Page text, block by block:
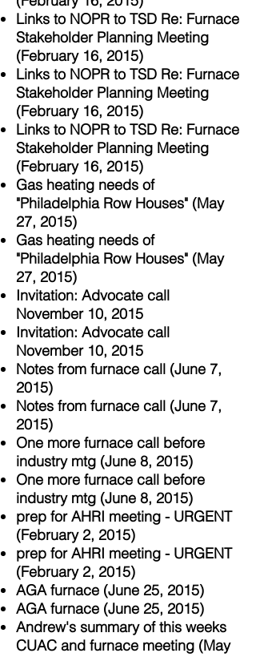
Links to NOPR to TSD Re: Furnace
Stakeholder Planning Meeting
(February 16, 2015)
Links to NOPR to TSD Re: Furnace
Stakeholder Planning Meeting
(February 16, 2015)
Links to NOPR to TSD Re: Furnace
Stakeholder Planning Meeting
(February 16, 2015)
Gas heating needs of
"Philadelphia Row Houses" (May
27, 2015)
Gas heating needs of
"Philadelphia Row Houses" (May
27, 2015)
Invitation: Advocate call
November 10, 2015
Invitation: Advocate call
November 10, 2015
Notes from furnace call (June 7,
2015)
Notes from furnace call (June 7,
2015)
One more furnace call before
industry mtg (June 8, 2015)
One more furnace call before
industry mtg (June 8, 2015)
prep for AHRI meeting - URGENT
(February 2, 2015)
prep for AHRI meeting - URGENT
(February 2, 2015)
AGA furnace (June 25, 2015)
AGA furnace (June 25, 2015)
Andrew's summary of this weeks
CUAC and furnace meeting (May